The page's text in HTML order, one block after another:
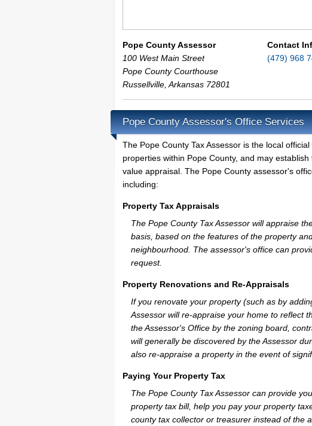
Pope County Assessor
100 West Main Street
Pope County Courthouse
Russellville Arkansas 72801
Contact
(479) 968
Pope County Assessor's Office Services
The Pope County Tax Assessor is the local
properties within Pope County, and may
value appraisal. The Pope County assessor's
including:
Property Tax Appraisals
The Pope County Tax Assessor will appraise
basis, based on the features of the property
neighbourhood. The assessor's office can
request.
Property Renovations and Re-Appraisals
If you renovate your property (such as by
Assessor will re-appraise your home to reflect
the Assessor's Office by the zoning board,
will generally be discovered by the Assessor
also re-appraise a property in the event of
Paying Your Property Tax
The Pope County Tax Assessor can provide
property tax bill, help you pay your property
county tax collector or treasurer instead of the